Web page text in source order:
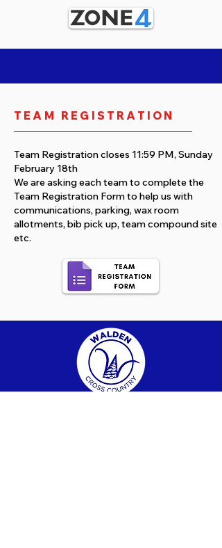
TEAM REGISTRATION
Team Registration closes 11:59 PM, Sunday
February 18th
We are asking each team to complete the
Team Registration Form to help us with
communications, parking, wax room
allotments, bib pick up, team compound site
etc.